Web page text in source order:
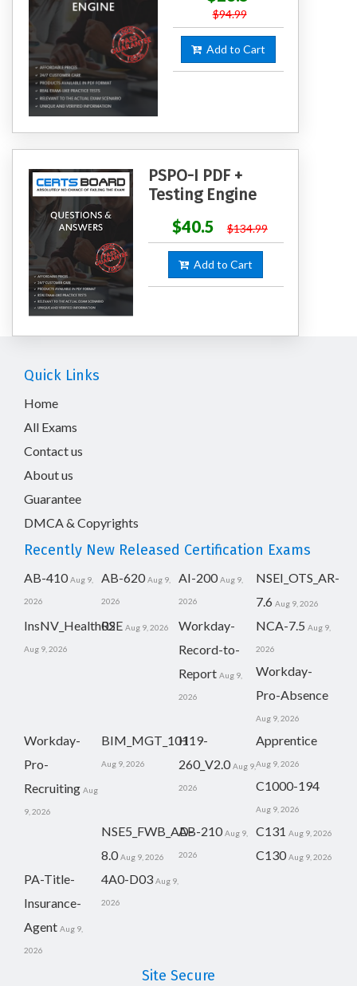
$94.99
Add to Cart
PSPO-I PDF +
Testing Engine
$40.5
$134.99
Add to Cart
Quick Links
Home
All Exams
Contact us
About us
Guarantee
DMCA & Copyrights
Recently New Released Certification Exams
AB-410 Aug 9,
2026
AB-620 Aug 9,
2026
AI-200 Aug 9,
2026
NSEI_OTS_AR-
7.6 Aug 9, 2026
InsNV_Health02
Aug 9, 2026
RSE Aug 9, 2026
Workday-
Record-to-
Report Aug 9,
2026
NCA-7.5 Aug 9,
2026
Workday-
Pro-Absence
Aug 9, 2026
Workday-
Pro-
Recruiting Aug
9, 2026
BIM_MGT_101
Aug 9, 2026
H19-
260_V2.0 Aug 9,
2026
Apprentice
Aug 9, 2026
C1000-194
Aug 9, 2026
NSE5_FWB_AD-
8.0 Aug 9, 2026
AB-210 Aug 9,
2026
C131 Aug 9, 2026
C130 Aug 9, 2026
PA-Title-
Insurance-
Agent Aug 9,
2026
4A0-D03 Aug 9,
2026
Site Secure